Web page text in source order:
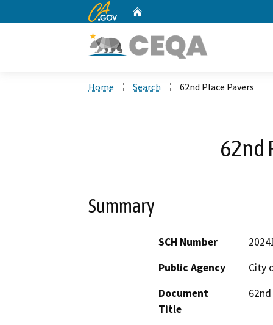
CA.gov
Home Search 62nd Place Pavers
62nd
Summary
SCH Number
Public Agency
City
Document
Title